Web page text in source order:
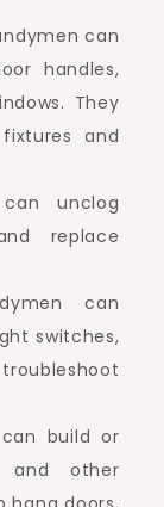
can
handles,
They
and
unclog
replace
can
switches,
build or
and other